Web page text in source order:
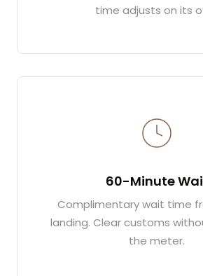
time adjusts on its
60-Minute
Complimentary wait time
landing. Clear customs
the meter.